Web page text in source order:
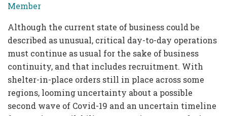
Member
Although the current state of business could be
described as unusual, critical day-to-day operations
must continue as usual for the sake of business
continuity, and that includes recruitment. With
shelter-in-place orders still in place across some
regions, looming uncertainty about a possible
second wave of Covid-19 and an uncertain timeline